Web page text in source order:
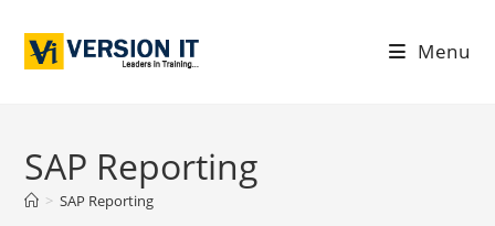
Menu
SAP Reporting
> SAP Reporting